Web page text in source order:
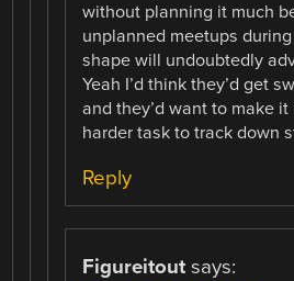
without planning it much
unplanned meetups
shape will undoubtedly
Yeah I’d think they’d get
and they’d want to make
harder task to track down
Reply
Figureitout says: